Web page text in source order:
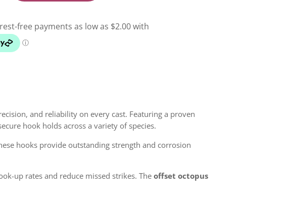
and reliability on every cast. Featuring a proven
hook holds across a variety of species.
hooks provide outstanding strength and corrosion
up rates and reduce missed strikes. Theoffset octopus